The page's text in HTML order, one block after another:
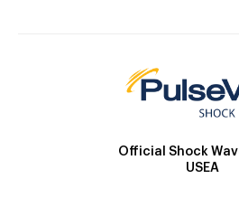
Official Shock
USEA